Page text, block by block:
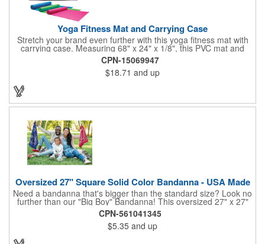
Yoga Fitness Mat and Carrying Case
Stretch your brand even further with this yoga fitness mat with
carrying case. Measuring 68" x 24" x 1/8", this PVC mat and
black 25 1/2" x 7" x 1/16" zippered mesh carrying case makes
an awesome giveaway. Customize with your company name
and logo to promote your business during yoga classes, fitness
seminars and at home workouts! Whether they are in downward
dog, table or child's pose,this marketing tool is sure to maximize
CPN-15069947
$18.71 and up
Oversized 27" Square Solid Color Bandanna - USA Made
Need a bandanna that's bigger than the standard size? Look no
further than our "Big Boy" Bandanna! This oversized 27" x 27"
bandanna is made in the USA from 100% cotton for comfort and
durability. Its generous size offers ample space for your artwork,
with a 23" x 23" imprint area perfect for showcasing your
design. Available in six vibrant colors and featuring a flat-
CPN-561041345
$5.35 and up